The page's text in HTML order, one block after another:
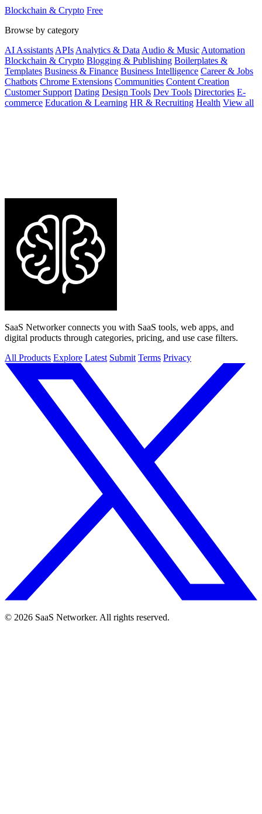
Blockchain & Crypto Free
Browse by category
AI Assistants APIs Analytics & Data Audio & Music Automation
Blockchain & Crypto Blogging & Publishing Boilerplates &
Templates Business & Finance Business Intelligence Career & Jobs
Chatbots Chrome Extensions Communities Content Creation
Customer Support Dating Design Tools Dev Tools Directories E-
commerce Education & Learning HR & Recruiting Health View all
SaaS Networker connects you with SaaS tools, web apps, and
digital products through categories, pricing, and use case filters.
All Products Explore Latest Submit Terms Privacy
© 2026 SaaS Networker. All rights reserved.